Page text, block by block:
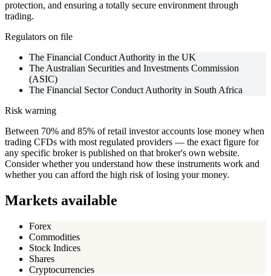
protection, and ensuring a totally secure environment through
trading.
Regulators on file
The Financial Conduct Authority in the UK
The Australian Securities and Investments Commission
(ASIC)
The Financial Sector Conduct Authority in South Africa
Risk warning
Between 70% and 85% of retail investor accounts lose money when
trading CFDs with most regulated providers — the exact figure for
any specific broker is published on that broker's own website.
Consider whether you understand how these instruments work and
whether you can afford the high risk of losing your money.
Markets available
Forex
Commodities
Stock Indices
Shares
Cryptocurrencies